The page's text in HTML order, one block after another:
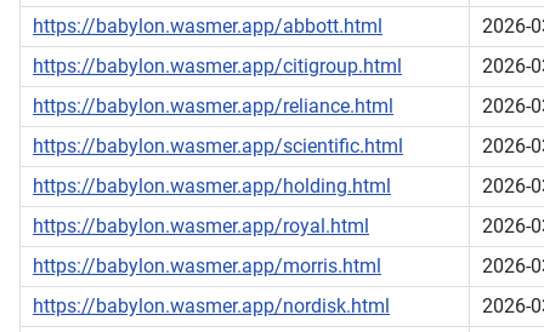
https://babylon.wasmer.app/abbott.html
2026-
https://babylon.wasmer.app/citigroup.html
2026-
https://babylon.wasmer.app/reliance.html
2026-
https://babylon.wasmer.app/scientific.html
2026-
https://babylon.wasmer.app/holding.html
2026-
https://babylon.wasmer.app/royal.html
2026-
https://babylon.wasmer.app/morris.html
2026-
https://babylon.wasmer.app/nordisk.html
2026-